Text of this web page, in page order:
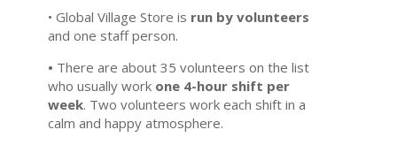
• Global Village Store is run by volunteers
and one staff person.
• There are about 35 volunteers on the list
who usually work one 4-hour shift per
week. Two volunteers work each shift in a
calm and happy atmosphere.